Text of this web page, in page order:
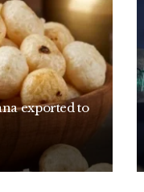
exported to